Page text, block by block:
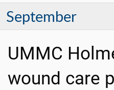
September
UMMC
wound care